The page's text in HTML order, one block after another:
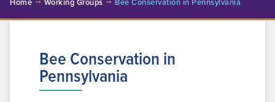
Bee Conservation in
Pennsylvania